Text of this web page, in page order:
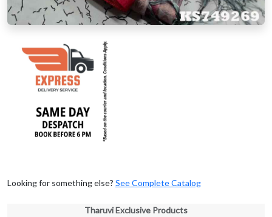
Looking for something else? See Complete Catalog
Tharuvi Exclusive Products